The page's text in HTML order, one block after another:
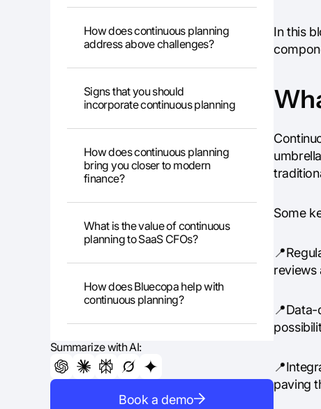
How does continuous planning
address above challenges?
Signs that you should
incorporate continuous planning
How does continuous planning
bring you closer to modern
finance?
What is the value of continuous
planning to SaaS CFOs?
How does Bluecopa help with
continuous planning?
Summarize with AI:
Book a demo
In this
Some
reviews
paving